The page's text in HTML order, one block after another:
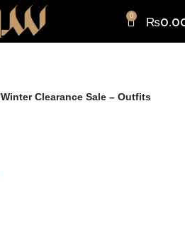
0 ₨
Winter Clearance Sale – Outfits